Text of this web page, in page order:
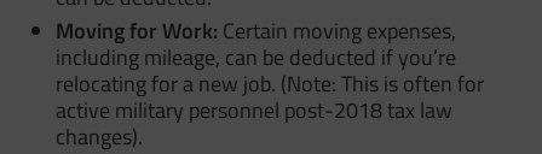
Moving for Work: Certain moving expenses,
including mileage, can be deducted if you’re
relocating for a new job. (Note: This is often for
active military personnel post-2018 tax law
changes).